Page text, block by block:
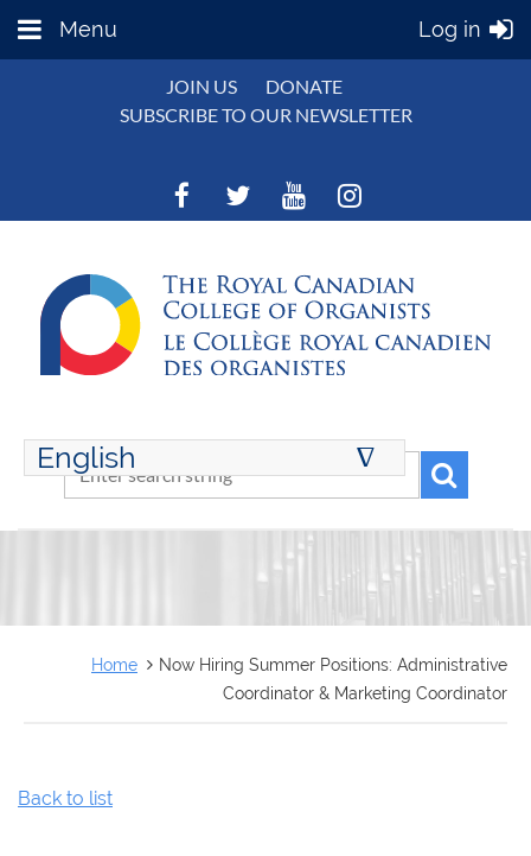
Menu Log in
JOIN US
DONATE
SUBSCRIBE TO OUR NEWSLETTER
English ∆
ENGLISH
Home
Now Hiring Summer Positions: Administrative
Coordinator & Marketing Coordinator
Back to list